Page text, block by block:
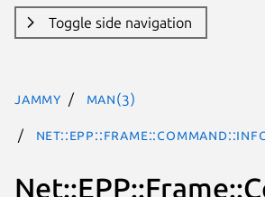
Toggle side navigation
jammy man(3)